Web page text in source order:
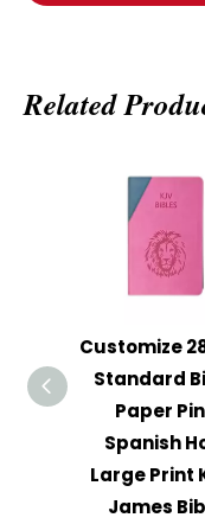
Related
Customize
Standard
Paper
Spanish
Large Print
James